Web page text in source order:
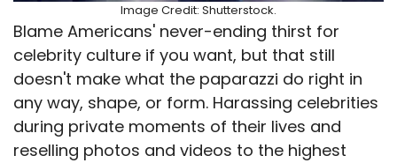
Image Credit: Shutterstock.
Blame Americans' never-ending thirst for
celebrity culture if you want, but that still
doesn't make what the paparazzi do right in
any way, shape, or form. Harassing celebrities
during private moments of their lives and
reselling photos and videos to the highest